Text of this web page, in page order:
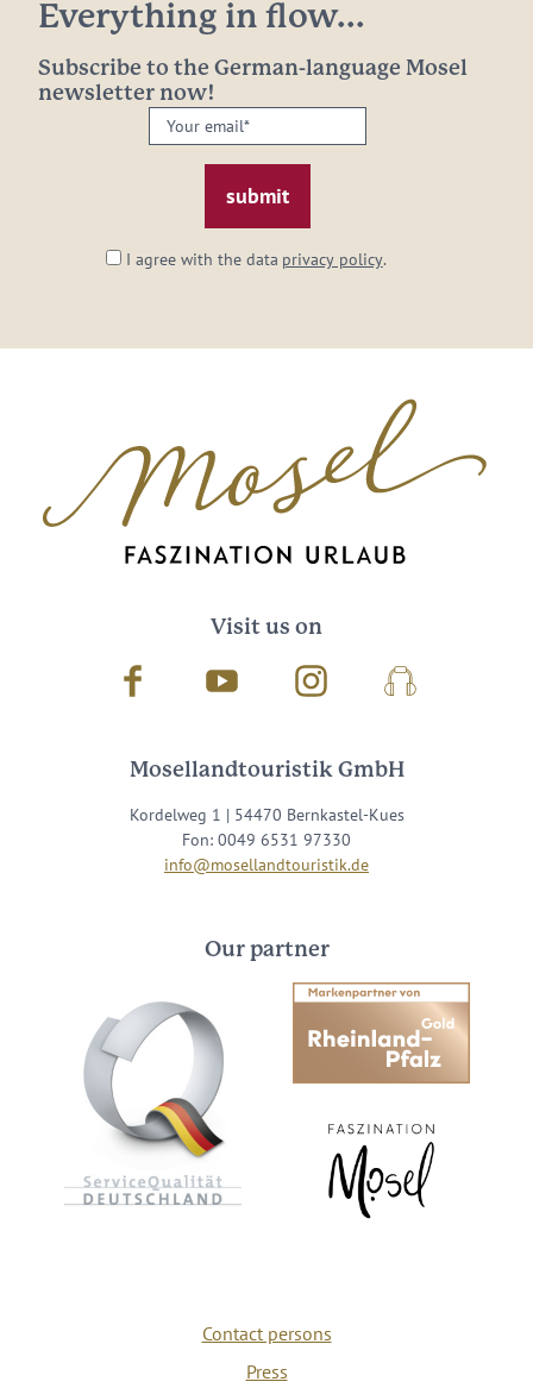
Everything in flow...
Subscribe to the German-language Mosel
newsletter now!
Your
email:
I agree with the data privacy policy.
Visit us on
Facebook Youtube InstagramPodcast
Mosellandtouristik GmbH
Kordelweg 1 | 54470 Bernkastel-Kues
Fon: 0049 6531 97330
info@mosellandtouristik.de
Our partner
Contact persons
Press